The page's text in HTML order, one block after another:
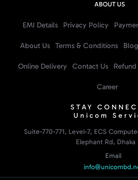
ABOUT US
EMI Details Privacy Policy
About Us Terms & Conditions Blog
Online Delivery Contact Us
Career
STAY
Unicom
Suite-770-771, Level-7, ECS
Elephant Rd, Dhaka
Email